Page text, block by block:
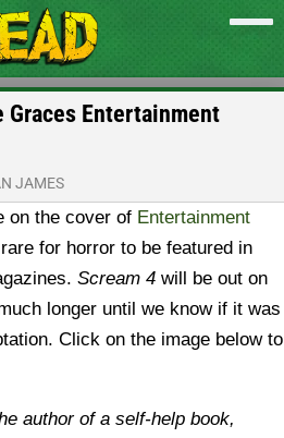
Graces Entertainment
JAMES
on the cover of Entertainment
for horror to be featured in
Scream 4 will be out on
longer until we know if it was
Click on the image below to
author of a self-help book,